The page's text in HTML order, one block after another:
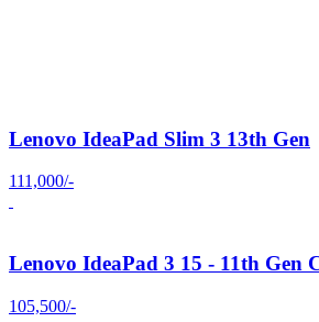
Lenovo IdeaPad Slim 3 13th Gen
111,000/-
Lenovo IdeaPad 3 15 - 11th Gen
105,500/-